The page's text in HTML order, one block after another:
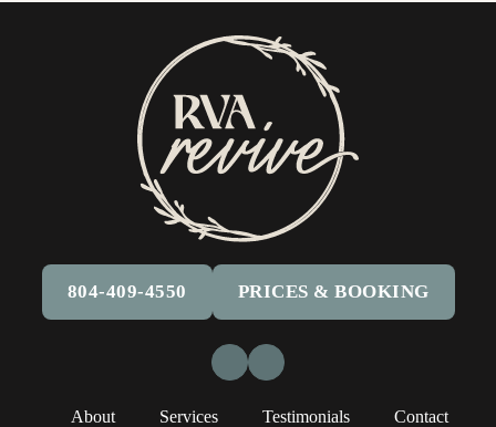
804-409-4550 PRICES & BOOKING
FacebookInstagram
About Services Testimonials Contact